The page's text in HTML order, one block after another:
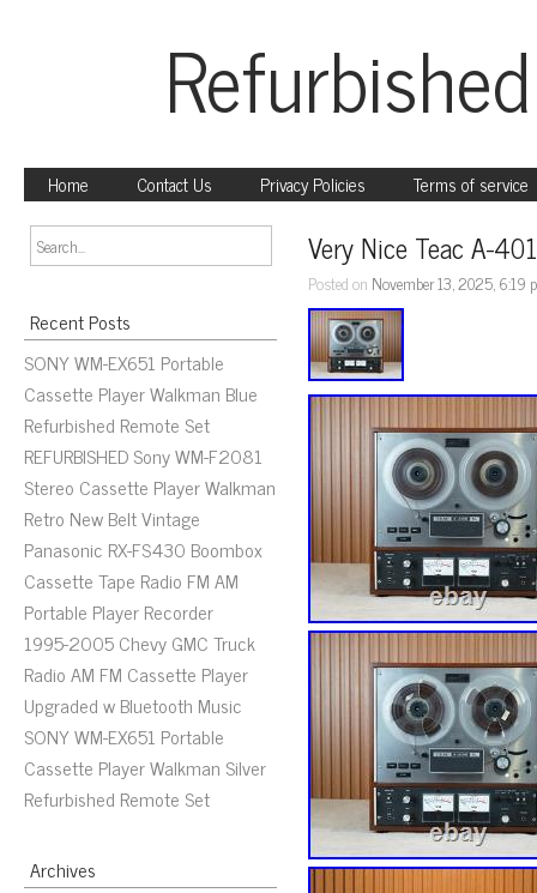
Home Contact Us Privacy Policies Terms of service
Recent Posts
SONY WM-EX651 Portable
Cassette Player Walkman Blue
Refurbished Remote Set
REFURBISHED Sony WM-F2081
Stereo Cassette Player Walkman
Retro New Belt Vintage
Panasonic RX-FS430 Boombox
Cassette Tape Radio FM AM
Portable Player Recorder
1995-2005 Chevy GMC Truck
Radio AM FM Cassette Player
Upgraded w Bluetooth Music
SONY WM-EX651 Portable
Cassette Player Walkman Silver
Refurbished Remote Set
Archives
Very Nice Teac A-
Posted on November 13, 2025, 6:19